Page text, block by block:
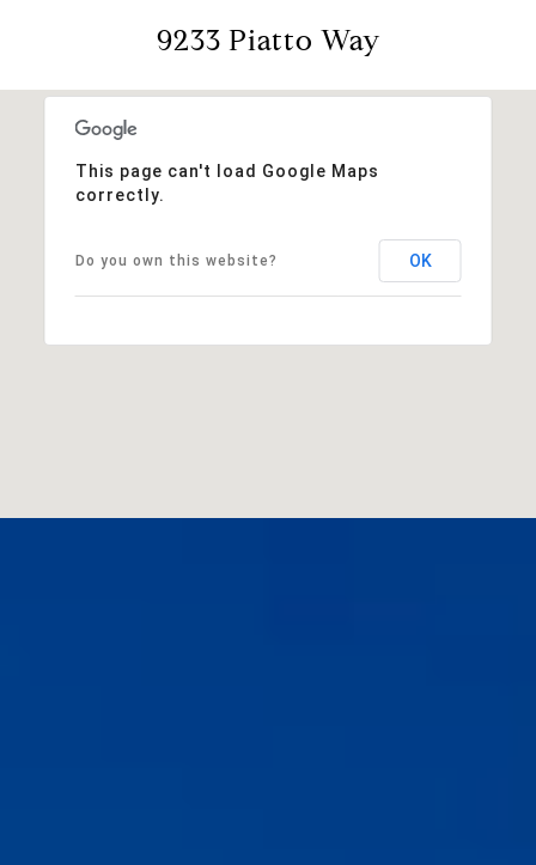
9233 Piatto Way
This page can't load Google Maps
correctly.
Do you own this website? OK